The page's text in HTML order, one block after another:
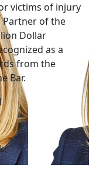
victims of injury
Partner of the
Dollar
as a
from the
Bar.